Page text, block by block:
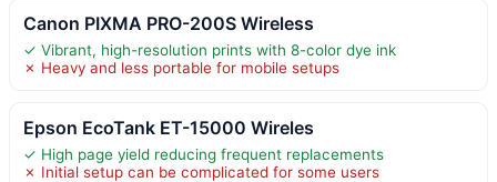
Canon PIXMA PRO-200S Wireless
✓ Vibrant, high-resolution prints with 8-color dye ink
✗ Heavy and less portable for mobile setups
Epson EcoTank ET-15000 Wireles
✓ High page yield reducing frequent replacements
✗ Initial setup can be complicated for some users